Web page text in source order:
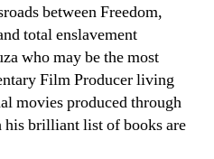
between Freedom,
total enslavement
who may be the most
Film Producer living
movies produced through
his brilliant list of books are